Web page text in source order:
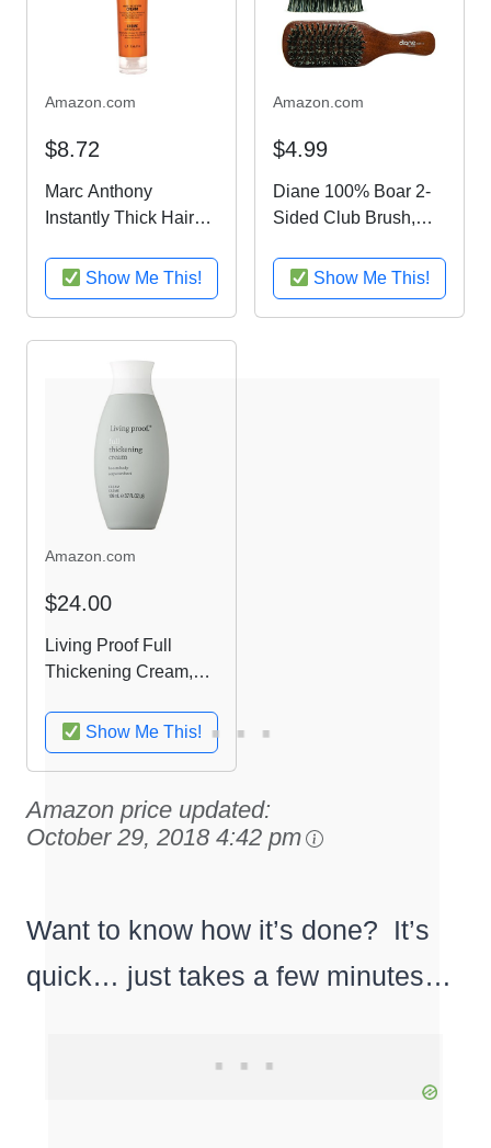
Amazon.com
$8.72
Marc Anthony
Instantly Thick Hair
oz
Show Me This!
Amazon.com
$4.99
Diane 100% Boar 2-
Sided Club Brush,
Bristles, D8115
Show Me This!
Amazon.com
$24.00
Living Proof Full
Thickening Cream,
Show Me This!
Amazon price updated:
October 29, 2018 4:42 pm
Want to know how it’s done? It’s
quick… just takes a few minutes…